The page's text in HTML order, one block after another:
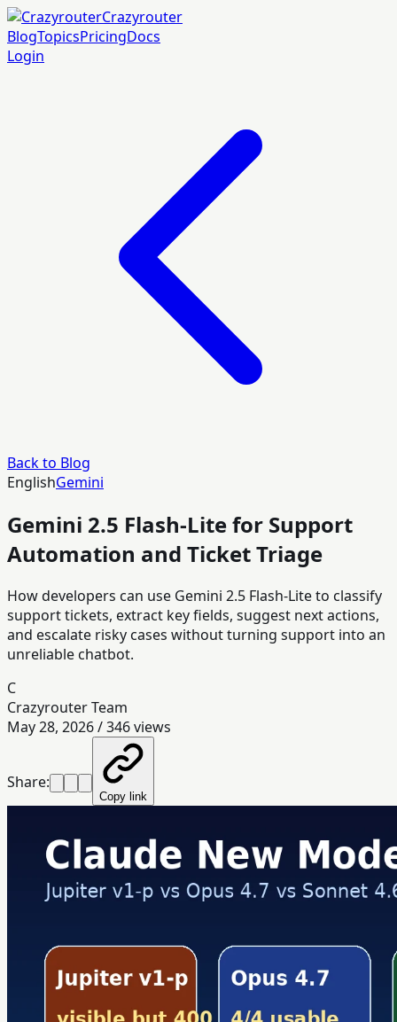
Crazyrouter
BlogTopicsPricingDocs
Login
Back to Blog
EnglishGemini
Gemini 2.5 Flash-Lite for Support
Automation and Ticket Triage
How developers can use Gemini 2.5 Flash-Lite to classify
support tickets, extract key fields, suggest next actions,
and escalate risky cases without turning support into an
unreliable chatbot.
C
Crazyrouter Team
May 28, 2026/346views
Share:
Copy link